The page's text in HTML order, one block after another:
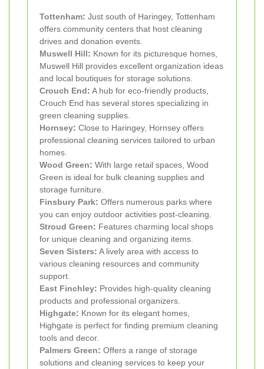
Tottenham: Just south of Haringey, Tottenham
offers community centers that host cleaning
drives and donation events.
Muswell Hill: Known for its picturesque homes,
Muswell Hill provides excellent organization ideas
and local boutiques for storage solutions.
Crouch End: A hub for eco-friendly products,
Crouch End has several stores specializing in
green cleaning supplies.
Hornsey: Close to Haringey, Hornsey offers
professional cleaning services tailored to urban
homes.
Wood Green: With large retail spaces, Wood
Green is ideal for bulk cleaning supplies and
storage furniture.
Finsbury Park: Offers numerous parks where
you can enjoy outdoor activities post-cleaning.
Stroud Green: Features charming local shops
for unique cleaning and organizing items.
Seven Sisters: A lively area with access to
various cleaning resources and community
support.
East Finchley: Provides high-quality cleaning
products and professional organizers.
Highgate: Known for its elegant homes,
Highgate is perfect for finding premium cleaning
tools and decor.
Palmers Green: Offers a range of storage
solutions and cleaning services to keep your